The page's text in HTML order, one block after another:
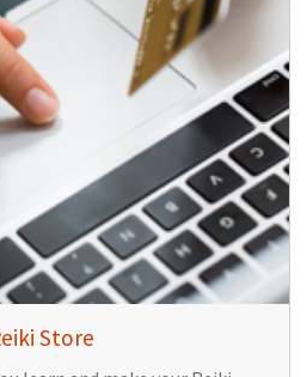
Store